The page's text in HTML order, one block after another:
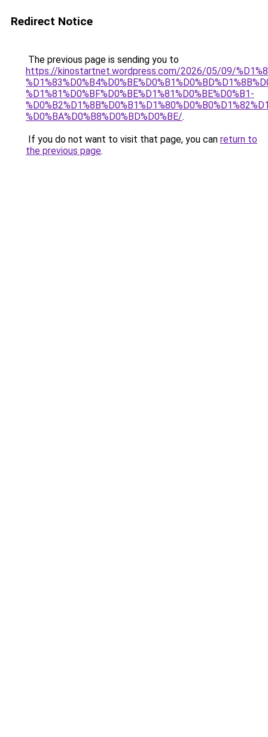
Redirect Notice
The previous page is sending you to
https://kinostartnet.wordpress.com/2026/05/09/
%D1%81%D0%BF%D0%BE%D1%81%D0%BE%D0%B1-
%D0%BA%D0%B8%D0%BD%D0%BE/.
If you do not want to visit that page, you can return to
the previous page.